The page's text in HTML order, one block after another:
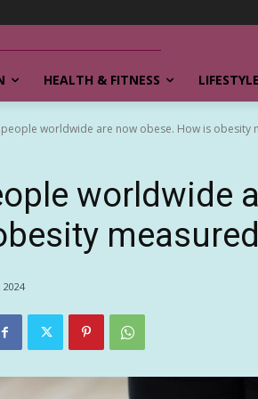
HEALTH & FITNESS LIFESTYLE
people worldwide are now obese. How is obesity
worldwide
2024